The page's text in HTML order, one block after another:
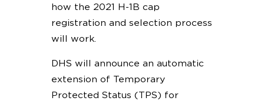
how the 2021 H-1B cap
registration and selection process
will work.
DHS will announce an automatic
extension of Temporary
Protected Status (TPS) for